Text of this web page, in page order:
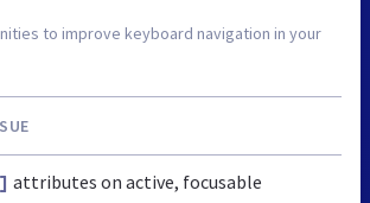
to improve keyboard navigation in your
attributes on active, focusable